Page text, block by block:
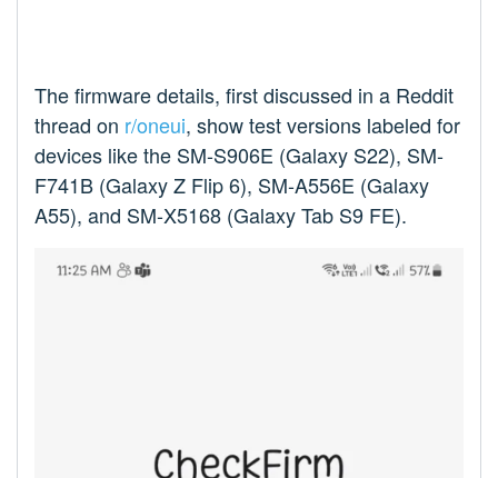
The firmware details, first discussed in a Reddit
thread on r/oneui, show test versions labeled for
devices like the SM-S906E (Galaxy S22), SM-
F741B (Galaxy Z Flip 6), SM-A556E (Galaxy
A55), and SM-X5168 (Galaxy Tab S9 FE).